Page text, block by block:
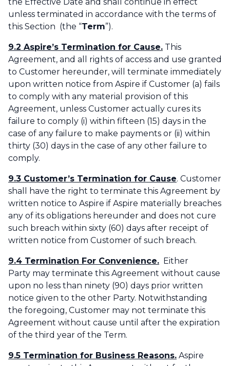
unless terminated in accordance with the terms of
this Section (the “Term”). ‌
9.2 Aspire’s Termination for Cause. This
Agreement, and all rights of access and use granted
to Customer hereunder, will terminate immediately
upon written notice from Aspire if Customer (a) fails
to comply with any material provision of this
Agreement, unless Customer actually cures its
failure to comply (i) within fifteen (15) days in the
case of any failure to make payments or (ii) within
thirty (30) days in the case of any other failure to
comply.
9.3 Customer’s Termination for Cause. Customer
shall have the right to terminate this Agreement by
written notice to Aspire if Aspire materially breaches
any of its obligations hereunder and does not cure
such breach within sixty (60) days after receipt of
written notice from Customer of such breach.‌
9.4 Termination For Convenience. Either
Party may terminate this Agreement without cause
upon no less than ninety (90) days prior written
notice given to the other Party. Notwithstanding
the foregoing, Customer may not terminate this
Agreement without cause until after the expiration
of the third year of the Term.
9.5 Termination for Business Reasons. Aspire